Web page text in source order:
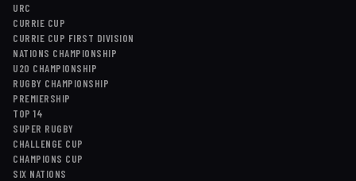
URC
CURRIE CUP
CURRIE CUP FIRST DIVISION
NATIONS CHAMPIONSHIP
U20 CHAMPIONSHIP
RUGBY CHAMPIONSHIP
PREMIERSHIP
TOP 14
SUPER RUGBY
CHALLENGE CUP
CHAMPIONS CUP
SIX NATIONS